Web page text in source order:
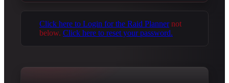
Click here to Login for the Raid Planner not
below. Click here to reset your password.